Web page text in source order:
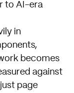
to AI-era
in
becomes
against
page